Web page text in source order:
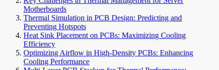
Motherboards
Thermal Simulation in PCB Design: Predicting and
Preventing Hotspots
Heat Sink Placement on PCBs: Maximizing Cooling
Efficiency
Optimizing Airflow in High-Density PCBs: Enhancing
Cooling Performance